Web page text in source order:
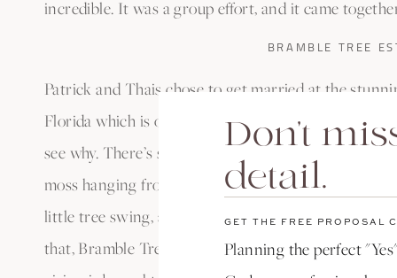
incredible. It was a group effort, and it came
BRAMBLE TREE
Patrick and Thais chose to get married at the
Florida which is one of my absolute favorite
see why. There’s so much natural beauty at every
moss hanging from the grand trees covering the
little tree swing, and sprawling grounds covered in
that, Bramble Tree is a family run estate, so they
Planning the perfect
GET THE FREE PROPOSAL
Don't
detail.